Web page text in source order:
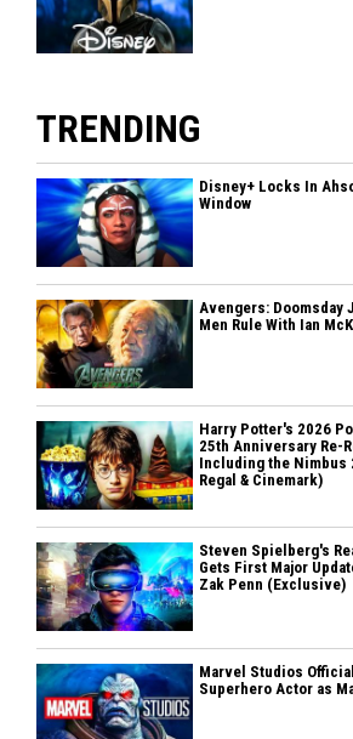
TRENDING
Disney+ Locks In
Window
Avengers: Doomsday
Men Rule With Ian
Harry Potter's 2026
25th Anniversary Re-
Including the Nimbus
Regal & Cinemark)
Steven Spielberg's
Gets First Major
Zak Penn (Exclusive)
Marvel Studios
Superhero Actor as